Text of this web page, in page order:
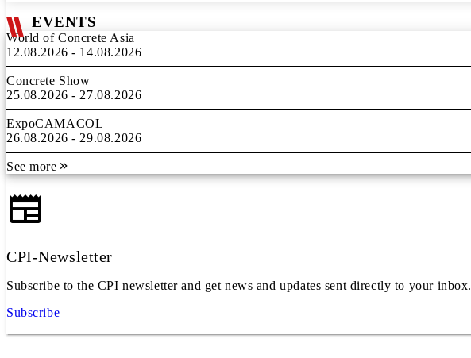
EVENTS
World of Concrete Asia
12.08.2026 - 14.08.2026
Concrete Show
25.08.2026 - 27.08.2026
ExpoCAMACOL
26.08.2026 - 29.08.2026
See more
CPI-Newsletter
Subscribe to the CPI newsletter and get news and updates sent directly to your inbox.
Subscribe